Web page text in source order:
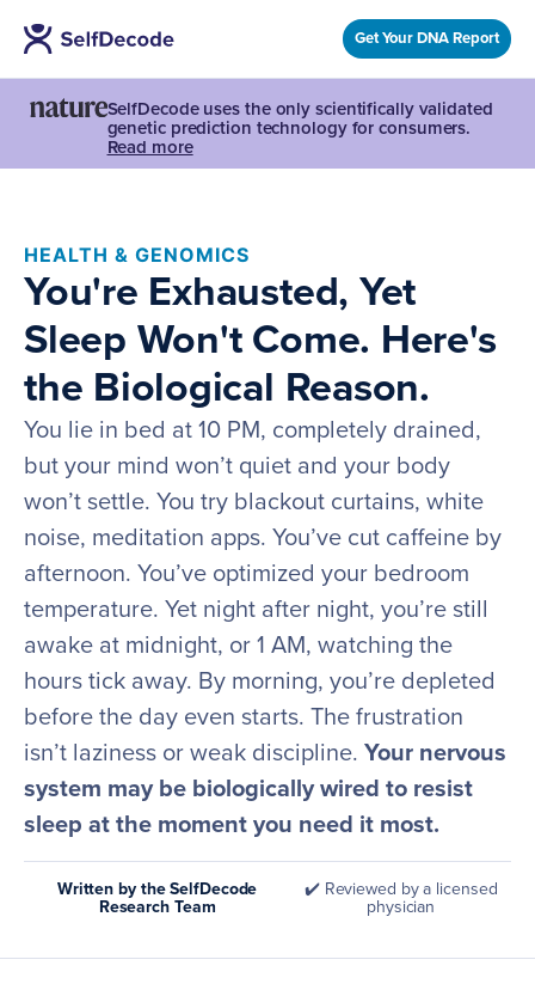
Get Your DNA Report
SelfDecode uses the only scientifically validated
genetic prediction technology for consumers.
Read more
HEALTH & GENOMICS
You're Exhausted, Yet
Sleep Won't Come. Here's
the Biological Reason.
You lie in bed at 10 PM, completely drained,
but your mind won’t quiet and your body
won’t settle. You try blackout curtains, white
noise, meditation apps. You’ve cut caffeine by
afternoon. You’ve optimized your bedroom
temperature. Yet night after night, you’re still
awake at midnight, or 1 AM, watching the
hours tick away. By morning, you’re depleted
before the day even starts. The frustration
isn’t laziness or weak discipline. Your nervous
system may be biologically wired to resist
sleep at the moment you need it most.
Written by the SelfDecode
Research Team
✔️ Reviewed by a licensed
physician